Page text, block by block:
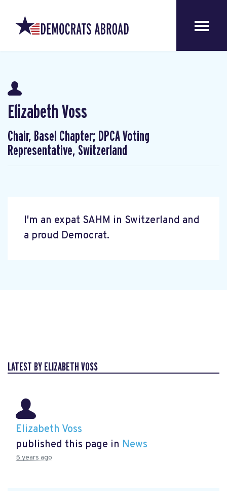
Elizabeth Voss
Chair, Basel Chapter; DPCA Voting
Representative, Switzerland
I'm an expat SAHM in Switzerland and
a proud Democrat.
LATEST BY ELIZABETH VOSS
Elizabeth Voss
published this page in News
5 years ago